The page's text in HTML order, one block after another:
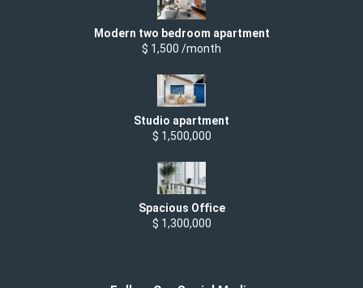
Modern two bedroom apartment
$ 1,500 /month
Studio apartment
$ 1,500,000
Spacious Office
$ 1,300,000